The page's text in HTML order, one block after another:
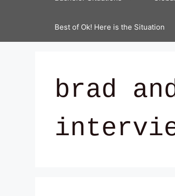
Best of Ok! Here is the Situation
brad